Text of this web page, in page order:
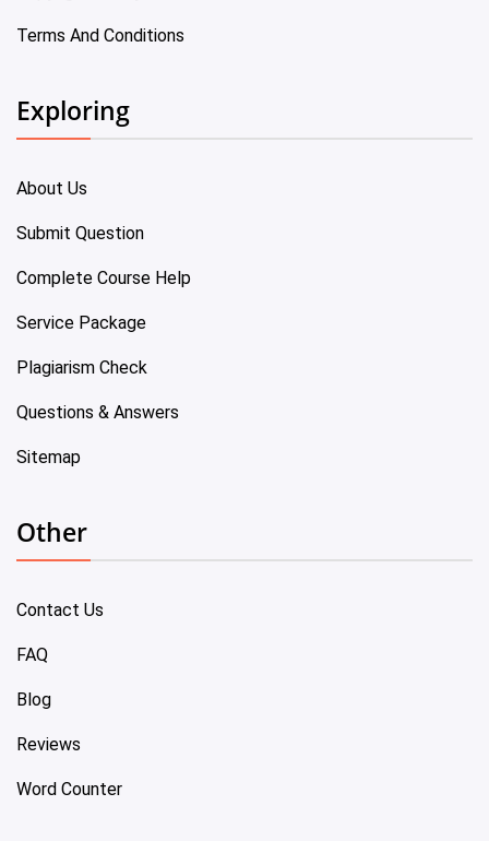
Terms And Conditions
Exploring
About Us
Submit Question
Complete Course Help
Service Package
Plagiarism Check
Questions & Answers
Sitemap
Other
Contact Us
FAQ
Blog
Reviews
Word Counter